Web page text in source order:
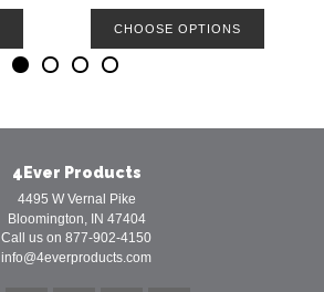
CHOOSE OPTIONS
4Ever Products
4495 W Vernal Pike
Bloomington, IN 47404
Call us on 877-902-4150
info@4everproducts.com